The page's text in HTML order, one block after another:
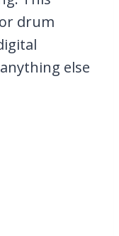
drum
else